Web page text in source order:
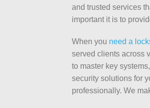
and trusted services
important it is to
When you need a
served clients across
to master key
security solutions for
professionally. We